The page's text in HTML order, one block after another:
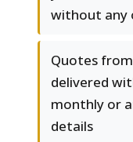
without any
Quotes
delivered
monthly or
details